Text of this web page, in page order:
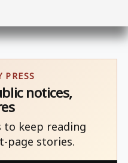
PRESS
notices,
to keep reading
page stories.